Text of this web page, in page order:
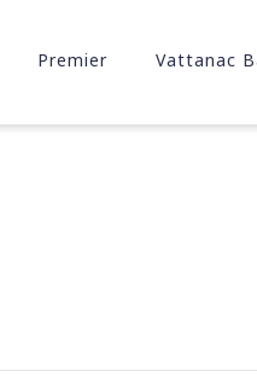
Premier Vattanac